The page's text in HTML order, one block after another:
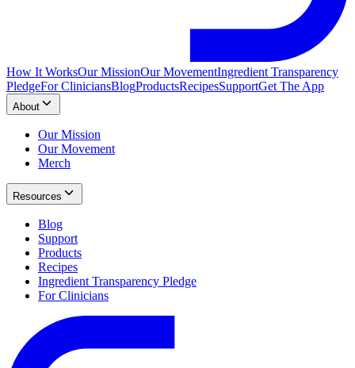
How It WorksOur MissionOur MovementIngredient Transparency
PledgeFor CliniciansBlogProductsRecipesSupportGet The App
About
Our Mission
Our Movement
Merch
Resources
Blog
Support
Products
Recipes
Ingredient Transparency Pledge
For Clinicians